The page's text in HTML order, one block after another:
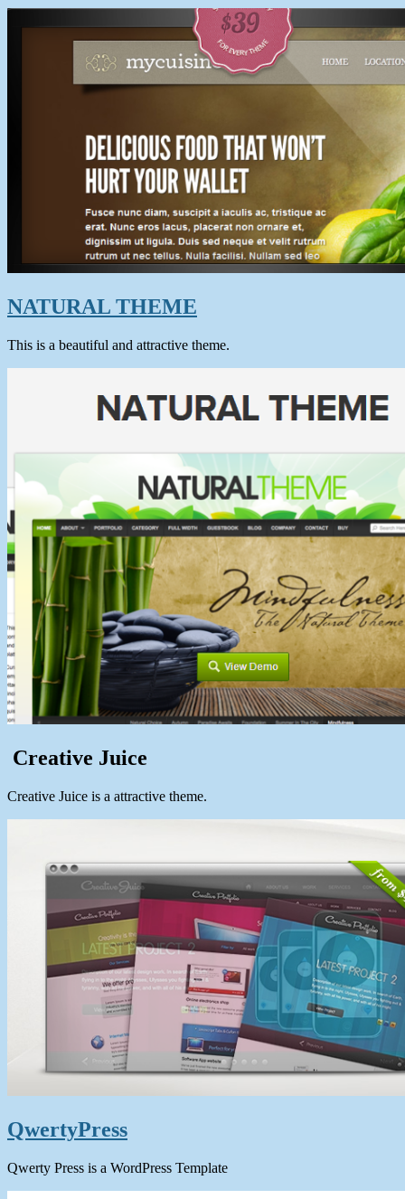
NATURAL THEME
This is a beautiful and attractive theme.
Creative Juice
Creative Juice is a attractive theme.
QwertyPress
Qwerty Press is a WordPress Template